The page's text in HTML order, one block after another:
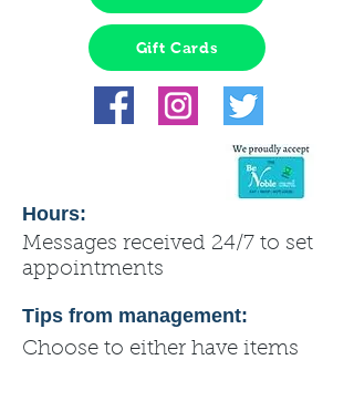
Gift Cards
Hours:
Messages received 24/7 to set
appointments
Tips from management:
Choose to either have items